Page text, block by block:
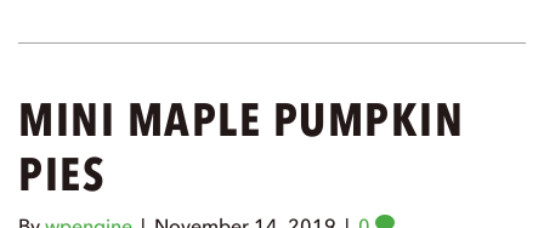
MINI MAPLE PUMPKIN
PIES